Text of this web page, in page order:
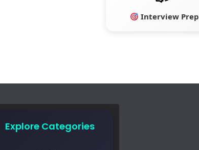
Interview Prep
Explore Categories